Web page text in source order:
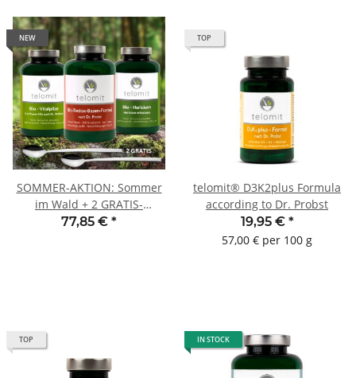
NEW
SOMMER-AKTION: Sommer
im Wald + 2 GRATIS-
Dosierlöffel
77,85 € *
TOP
telomit® D3K2plus Formula
according to Dr. Probst
19,95 € *
57,00 € per 100 g
TOP IN STOCK